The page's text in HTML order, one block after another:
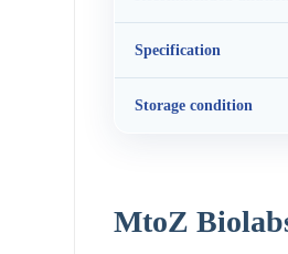
Specification
Storage condition
MtoZ